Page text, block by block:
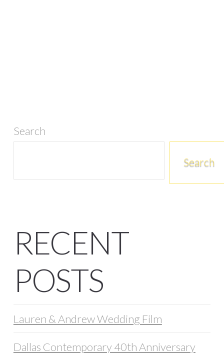
Search
Search
RECENT
POSTS
Lauren & Andrew Wedding Film
Dallas Contemporary 40th Anniversary